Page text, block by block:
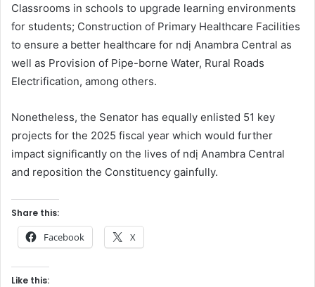
Classrooms in schools to upgrade learning environments
for students; Construction of Primary Healthcare Facilities
to ensure a better healthcare for ndị Anambra Central as
well as Provision of Pipe-borne Water, Rural Roads
Electrification, among others.
Nonetheless, the Senator has equally enlisted 51 key
projects for the 2025 fiscal year which would further
impact significantly on the lives of ndị Anambra Central
and reposition the Constituency gainfully.
Share this:
Facebook X
Like this: